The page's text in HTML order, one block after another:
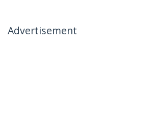
Advertisement